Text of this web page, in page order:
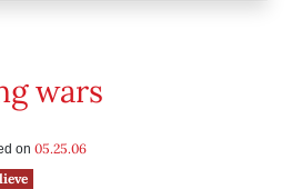
wars
on 05.25.06